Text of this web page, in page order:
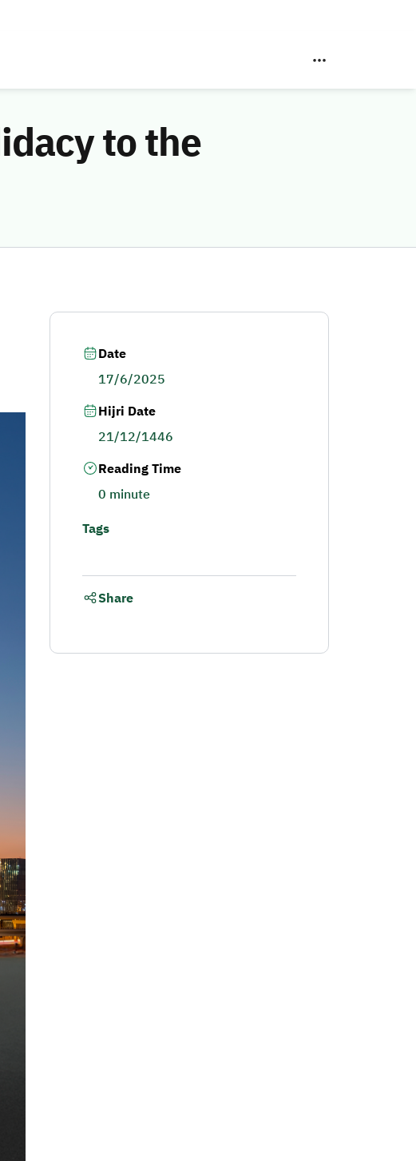
to the
Date
17/6/2025
Hijri Date
21/12/1446
Reading Time
0 minute
Tags
Share